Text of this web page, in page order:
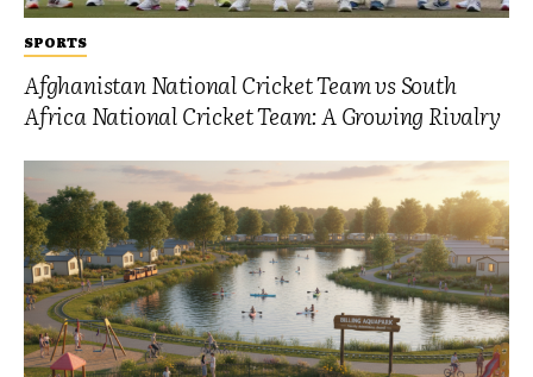
SPORTS
Afghanistan National Cricket Team vs South
Africa National Cricket Team: A Growing Rivalry